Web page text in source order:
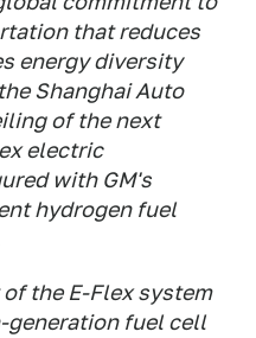
that reduces
energy diversity
Shanghai Auto
of the next
electric
with GM's
hydrogen fuel
the E-Flex system
generation fuel cell